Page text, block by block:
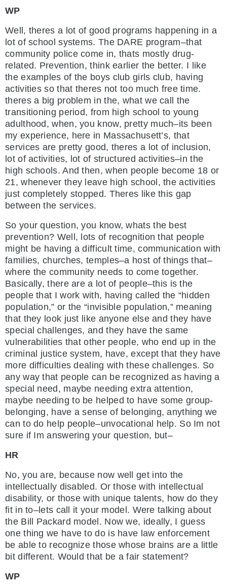
WP
Well, theres a lot of good programs happening in a
lot of school systems. The DARE program–that
community police come in, thats mostly drug-
related. Prevention, think earlier the better. I like
the examples of the boys club girls club, having
activities so that theres not too much free time.
theres a big problem in the, what we call the
transitioning period, from high school to young
adulthood, when, you know, pretty much–its been
my experience, here in Massachusett’s, that
services are pretty good, theres a lot of inclusion,
lot of activities, lot of structured activities–in the
high schools. And then, when people become 18 or
21, whenever they leave high school, the activities
just completely stopped. Theres like this gap
between the services.
So your question, you know, whats the best
prevention? Well, lots of recognition that people
might be having a difficult time, communication with
families, churches, temples–a host of things that–
where the community needs to come together.
Basically, there are a lot of people–this is the
people that I work with, having called the “hidden
population,” or the “invisible population,” meaning
that they look just like anyone else and they have
special challenges, and they have the same
vulnerabilities that other people, who end up in the
criminal justice system, have, except that they have
more difficulties dealing with these challenges. So
any way that people can be recognized as having a
special need, maybe needing extra attention,
maybe needing to be helped to have some group-
belonging, have a sense of belonging, anything we
can to do help people–unvocational help. So Im not
sure if Im answering your question, but–
HR
No, you are, because now well get into the
intellectually disabled. Or those with intellectual
disability, or those with unique talents, how do they
fit in to–lets call it your model. Were talking about
the Bill Packard model. Now we, ideally, I guess
one thing we have to do is have law enforcement
be able to recognize those whose brains are a little
bit different. Would that be a fair statement?
WP